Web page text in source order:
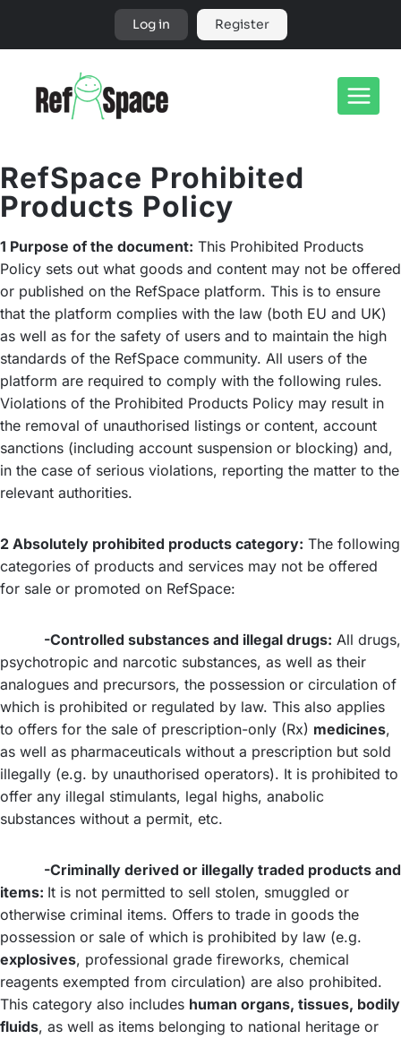
content
Log in Register
RefSpace Prohibited
Products Policy
1 Purpose of the document: This Prohibited Products
Policy sets out what goods and content may not be offered
or published on the RefSpace platform. This is to ensure
that the platform complies with the law (both EU and UK)
as well as for the safety of users and to maintain the high
standards of the RefSpace community. All users of the
platform are required to comply with the following rules.
Violations of the Prohibited Products Policy may result in
the removal of unauthorised listings or content, account
sanctions (including account suspension or blocking) and,
in the case of serious violations, reporting the matter to the
relevant authorities.
2 Absolutely prohibited products category: The following
categories of products and services may not be offered
for sale or promoted on RefSpace:
-Controlled substances and illegal drugs: All drugs,
psychotropic and narcotic substances, as well as their
analogues and precursors, the possession or circulation of
which is prohibited or regulated by law. This also applies
to offers for the sale of prescription-only (Rx) medicines,
as well as pharmaceuticals without a prescription but sold
illegally (e.g. by unauthorised operators). It is prohibited to
offer any illegal stimulants, legal highs, anabolic
substances without a permit, etc.
-Criminally derived or illegally traded products and
items: It is not permitted to sell stolen, smuggled or
otherwise criminal items. Offers to trade in goods the
possession or sale of which is prohibited by law (e.g.
explosives, professional grade fireworks, chemical
reagents exempted from circulation) are also prohibited.
This category also includes human organs, tissues, bodily
fluids, as well as items belonging to national heritage or